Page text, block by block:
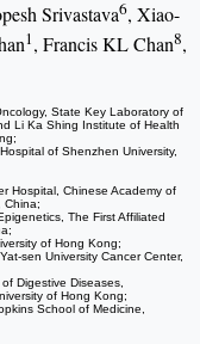
Srivastava6, Xiao-
1, Francis KL Chan8,
State Key Laboratory of
Li Ka Shing Institute of Health
of Shenzhen University,
Hospital, Chinese Academy of
China;
The First Affiliated
of Hong Kong;
sen University Cancer Center,
Digestive Diseases,
of Hong Kong;
School of Medicine,